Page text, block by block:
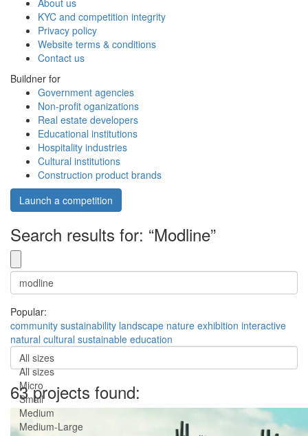
About us
KYC and competition integrity
Privacy policy
Website terms & conditions
Contact us
Buildner for
Government agencies
Non-profit oganizations
Real estate developers
Educational institutions
Hospitality industries
Cultural institutions
Construction product brands
Launch a competition
Search results for: “Modline”
Popular:
community sustainability landscape nature exhibition interactive
natural cultural sustainable education
All sizes
All sizes
Micro
Small
Medium
Medium-Large
63 projects found: